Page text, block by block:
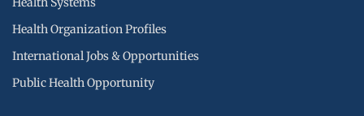
Health Organization Profiles
International Jobs & Opportunities
Public Health Opportunity